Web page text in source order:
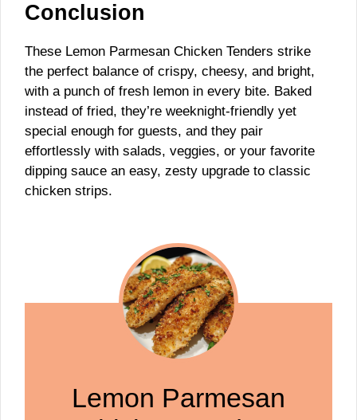
Conclusion
These Lemon Parmesan Chicken Tenders strike
the perfect balance of crispy, cheesy, and bright,
with a punch of fresh lemon in every bite. Baked
instead of fried, they’re weeknight-friendly yet
special enough for guests, and they pair
effortlessly with salads, veggies, or your favorite
dipping sauce an easy, zesty upgrade to classic
chicken strips.
Lemon Parmesan